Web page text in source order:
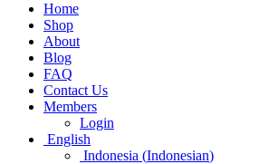
Home
Shop
About
Blog
FAQ
Contact Us
Members
Login
English
Indonesia (Indonesian)